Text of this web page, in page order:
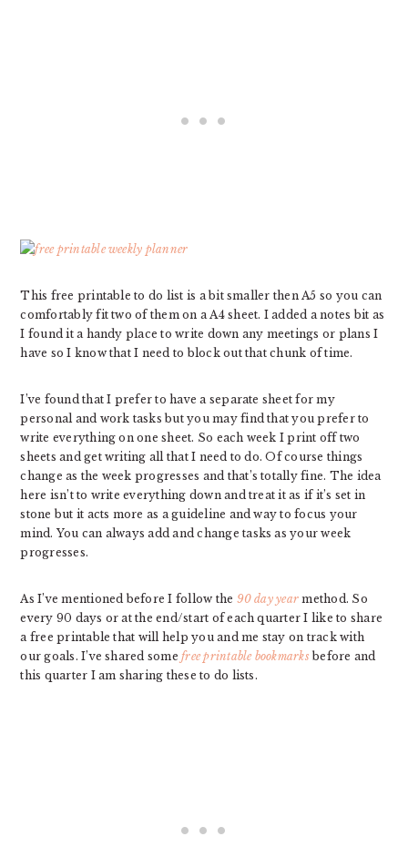
This free printable to do list is a bit smaller then A5 so you can
comfortably fit two of them on a A4 sheet. I added a notes bit as
I found it a handy place to write down any meetings or plans I
have so I know that I need to block out that chunk of time.
I’ve found that I prefer to have a separate sheet for my
personal and work tasks but you may find that you prefer to
write everything on one sheet. So each week I print off two
sheets and get writing all that I need to do. Of course things
change as the week progresses and that’s totally fine. The idea
here isn’t to write everything down and treat it as if it’s set in
stone but it acts more as a guideline and way to focus your
mind. You can always add and change tasks as your week
progresses.
As I’ve mentioned before I follow the 90 day year method. So
every 90 days or at the end/start of each quarter I like to share
a free printable that will help you and me stay on track with
our goals. I’ve shared somefree printable bookmarks before and
this quarter I am sharing these to do lists.